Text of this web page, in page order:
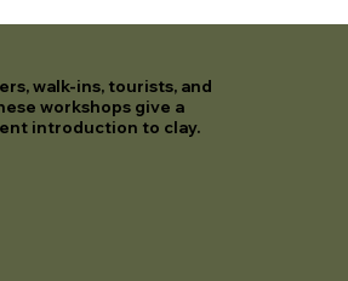
walk-ins, tourists, and
workshops give a
introduction to clay.